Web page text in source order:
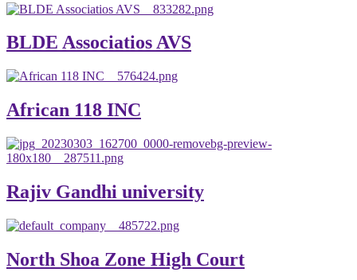
BLDE Associatios AVS
African 118 INC
Rajiv Gandhi university
North Shoa Zone High Court